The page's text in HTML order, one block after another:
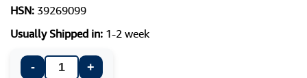
HSN: 39269099
Usually Shipped in: 1-2 week
-
+